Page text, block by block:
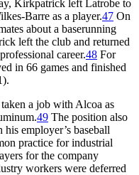
Kirkpatrick left Latrobe to
Barre as a player.47 On
about a baserunning
left the club and returned
career.48 For
in 66 games and finished
a job with Alcoa as
49 The position also
employer’s baseball
practice for industrial
for the company
workers were deferred